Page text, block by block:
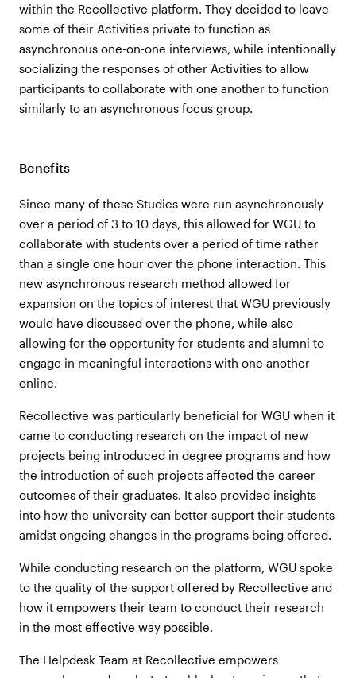
within the Recollective platform. They decided to leave
some of their Activities private to function as
asynchronous one-on-one interviews, while intentionally
socializing the responses of other Activities to allow
participants to collaborate with one another to function
similarly to an asynchronous focus group.
Benefits
Since many of these Studies were run asynchronously
over a period of 3 to 10 days, this allowed for WGU to
collaborate with students over a period of time rather
than a single one hour over the phone interaction. This
new asynchronous research method allowed for
expansion on the topics of interest that WGU previously
would have discussed over the phone, while also
allowing for the opportunity for students and alumni to
engage in meaningful interactions with one another
online.
Recollective was particularly beneficial for WGU when it
came to conducting research on the impact of new
projects being introduced in degree programs and how
the introduction of such projects affected the career
outcomes of their graduates. It also provided insights
into how the university can better support their students
amidst ongoing changes in the programs being offered.
While conducting research on the platform, WGU spoke
to the quality of the support offered by Recollective and
how it empowers their team to conduct their research
in the most effective way possible.
The Helpdesk Team at Recollective empowers